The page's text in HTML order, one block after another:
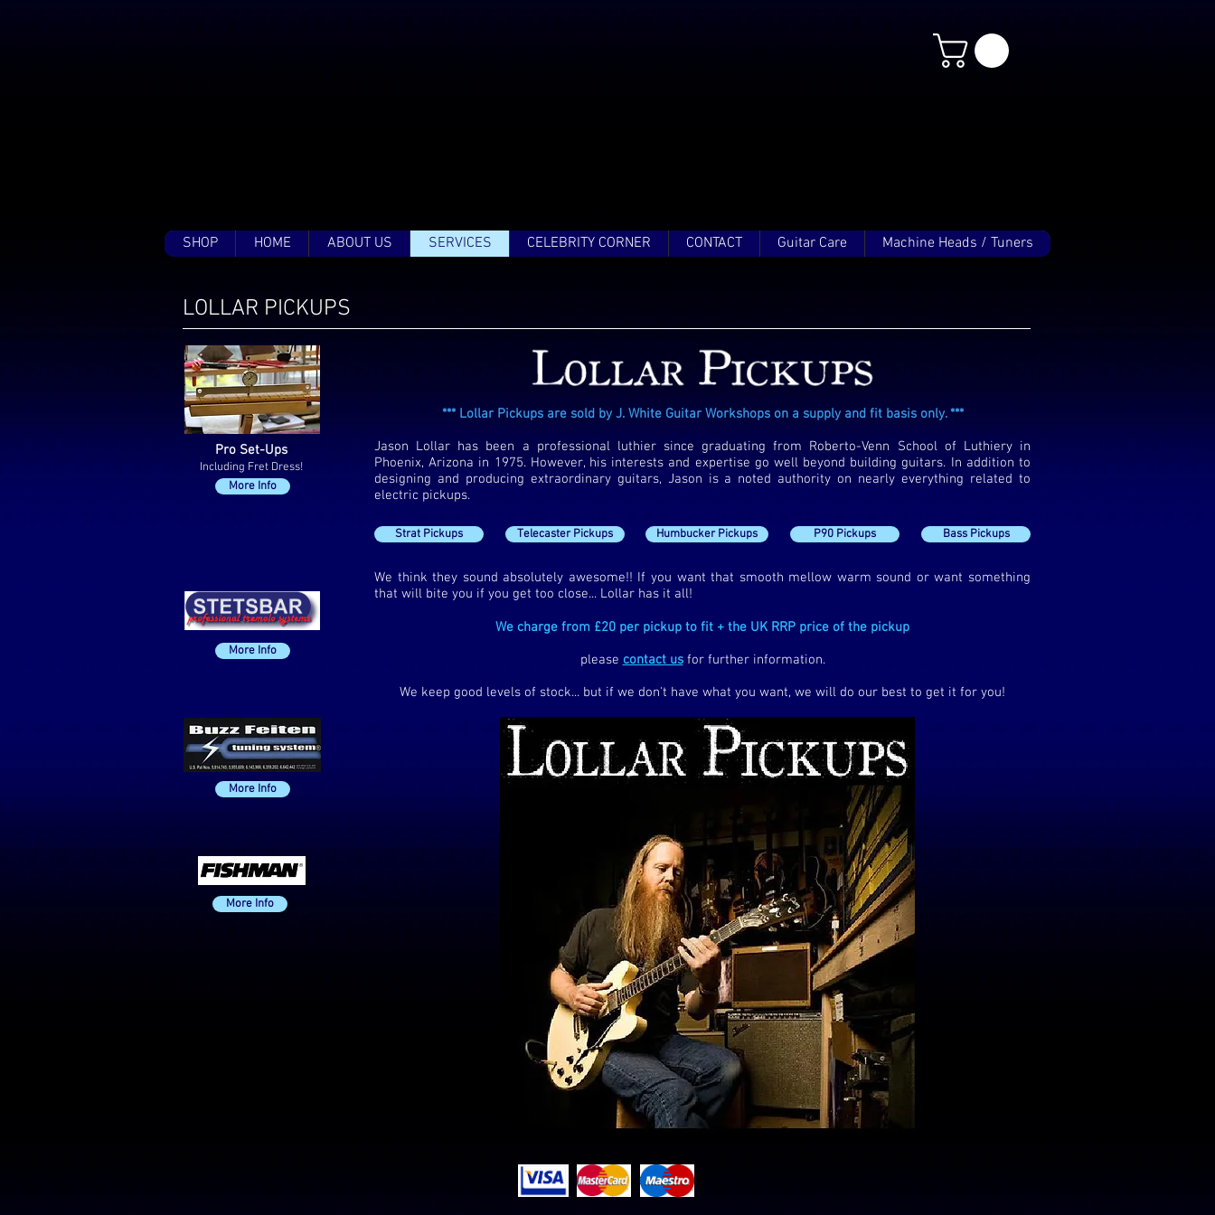
SHOP HOME ABOUT US SERVICES CELEBRITY CORNER CONTACT Guitar Care Machine Heads / Tuners
LOLLAR PICKUPS
Pro Set-Ups
Including Fret Dress!
More Info
More Info
More Info
More Info
*** Lollar Pickups are sold by J. White Guitar Workshops on a supply and fit basis only. ***
Jason Lollar has been a professional luthier since graduating from Roberto-Venn School of Luthiery in
Phoenix, Arizona in 1975. However, his interests and expertise go well beyond building guitars. In addition to
designing and producing extraordinary guitars, Jason is a noted authority on nearly everything related to
electric pickups.
Strat Pickups Telecaster Pickups Humbucker Pickups P90 Pickups Bass Pickups
We think they sound absolutely awesome!! If you want that smooth mellow warm sound or want something
that will bite you if you get too close... Lollar has it all!
We charge from £20 per pickup to fit + the UK RRP price of the pickup
please contact usfor further information.
We keep good levels of stock... but if we don't have what you want, we will do our best to get it for you!